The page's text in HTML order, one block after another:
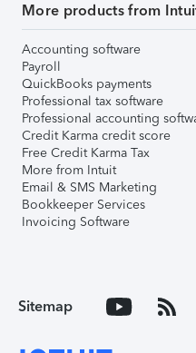
More products from
Accounting software
Payroll
QuickBooks payments
Professional tax software
Professional accounting
Credit Karma credit score
Free Credit Karma Tax
More from Intuit
Email & SMS Marketing
Bookkeeper Services
Invoicing Software
Sitemap